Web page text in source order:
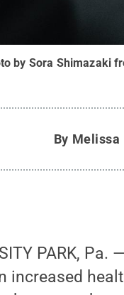
by Sora Shimazaki
By Melissa
PARK,
increased